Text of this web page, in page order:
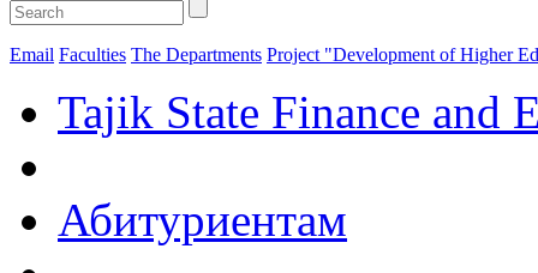
Email Faculties The Departments Project "Development of Higher
Tajik State Finance and
Абитуриентам